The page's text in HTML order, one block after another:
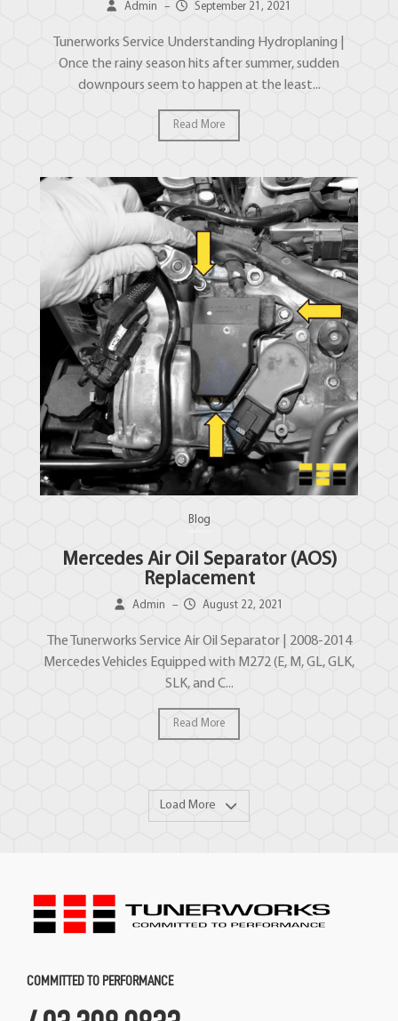
Admin – September 21, 2021
Tunerworks Service Understanding Hydroplaning |
Once the rainy season hits after summer, sudden
downpours seem to happen at the least...
Read More
Blog
Mercedes Air Oil Separator (AOS)
Replacement
Admin – August 22, 2021
The Tunerworks Service Air Oil Separator | 2008-2014
Mercedes Vehicles Equipped with M272 (E, M, GL, GLK,
SLK, and C...
Read More
Load More
COMMITTED TO PERFORMANCE